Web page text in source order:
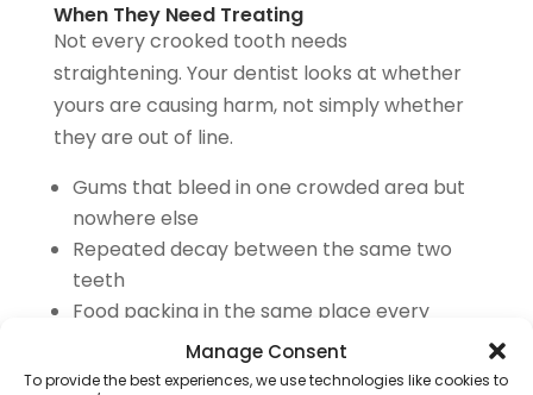
Manage Consent
To provide the best experiences, we use technologies like cookies to
When They Need Treating
Not every crooked tooth needs
straightening. Your dentist looks at whether
yours are causing harm, not simply whether
they are out of line.
Gums that bleed in one crowded area but
nowhere else
Repeated decay between the same two
teeth
Food packing in the same place every
One tooth visibly wearing down faster than